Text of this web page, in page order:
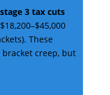
stage 3 tax cuts
These
creep, but